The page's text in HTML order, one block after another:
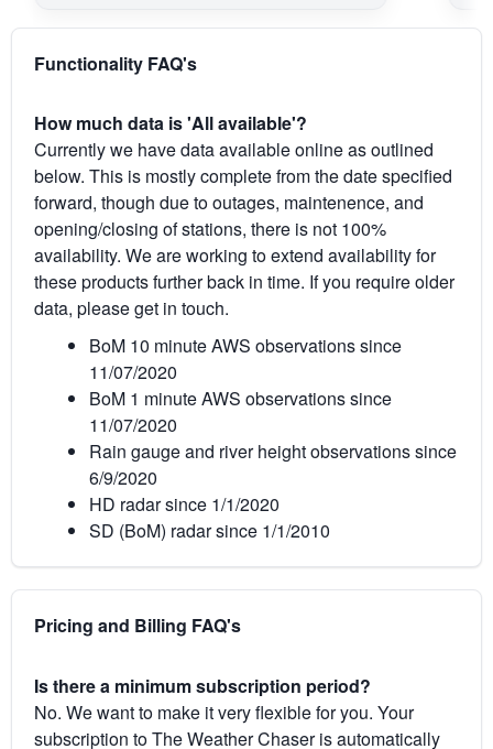
Functionality FAQ's
How much data is 'All available'?
Currently we have data available online as outlined
below. This is mostly complete from the date specified
forward, though due to outages, maintenence, and
opening/closing of stations, there is not 100%
availability. We are working to extend availability for
these products further back in time. If you require older
data, please get in touch.
BoM 10 minute AWS observations since
11/07/2020
BoM 1 minute AWS observations since
11/07/2020
Rain gauge and river height observations since
6/9/2020
HD radar since 1/1/2020
SD (BoM) radar since 1/1/2010
Pricing and Billing FAQ's
Is there a minimum subscription period?
No. We want to make it very flexible for you. Your
subscription to The Weather Chaser is automatically